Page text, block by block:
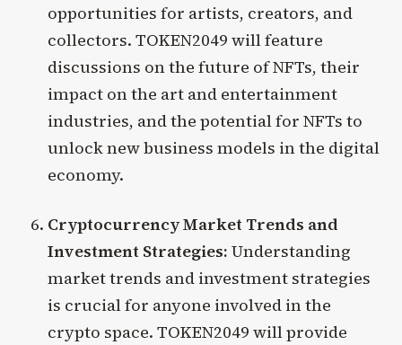
opportunities for artists, creators, and
collectors. TOKEN2049 will feature
discussions on the future of NFTs, their
impact on the art and entertainment
industries, and the potential for NFTs to
unlock new business models in the digital
economy.
Cryptocurrency Market Trends and
Investment Strategies: Understanding
market trends and investment strategies
is crucial for anyone involved in the
crypto space. TOKEN2049 will provide